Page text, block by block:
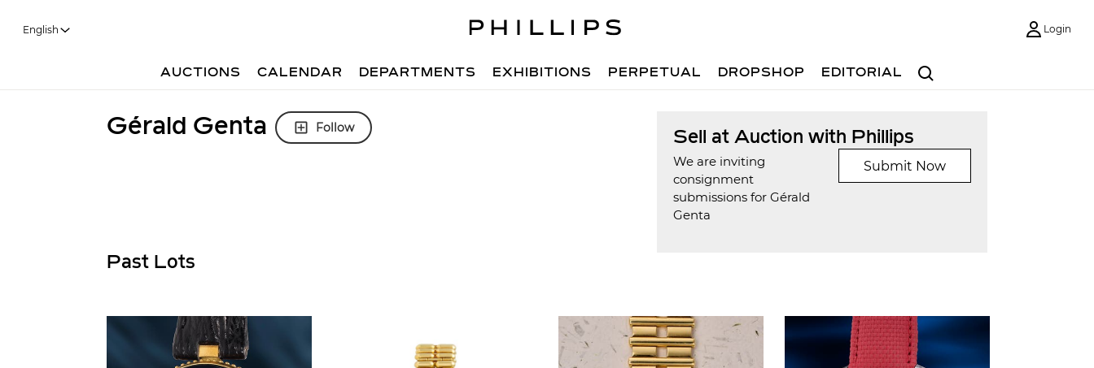
English Login
Search
AUCTIONS CALENDAR DEPARTMENTS EXHIBITIONS PERPETUAL DROPSHOP EDITORIAL
Sell at Auction with Phillips
We are inviting
consignment
submissions for Gérald
Genta
Submit Now
Gérald Genta Follow
Past Lots